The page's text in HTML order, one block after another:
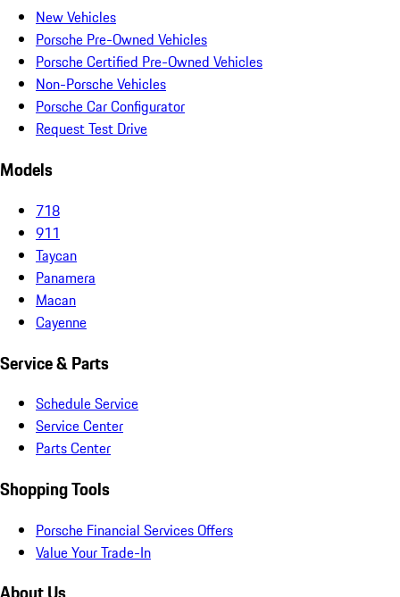
New Vehicles
Porsche Pre-Owned Vehicles
Porsche Certified Pre-Owned Vehicles
Non-Porsche Vehicles
Porsche Car Configurator
Request Test Drive
Models
718
911
Taycan
Panamera
Macan
Cayenne
Service & Parts
Schedule Service
Service Center
Parts Center
Shopping Tools
Porsche Financial Services Offers
Value Your Trade-In